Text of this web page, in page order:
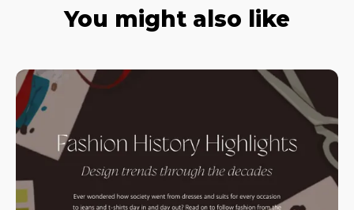
You might also like